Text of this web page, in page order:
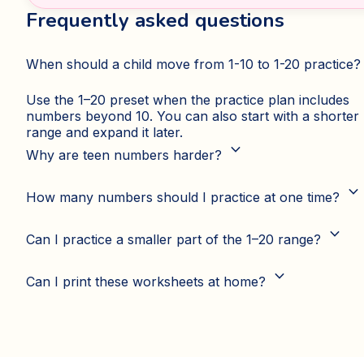
Frequently asked questions
When should a child move from 1-10 to 1-20 practice?
Use the 1–20 preset when the practice plan includes
numbers beyond 10. You can also start with a shorter
range and expand it later.
Why are teen numbers harder? expand_more
How many numbers should I practice at one time? expand_more
Can I practice a smaller part of the 1–20 range? expand_more
Can I print these worksheets at home? expand_more